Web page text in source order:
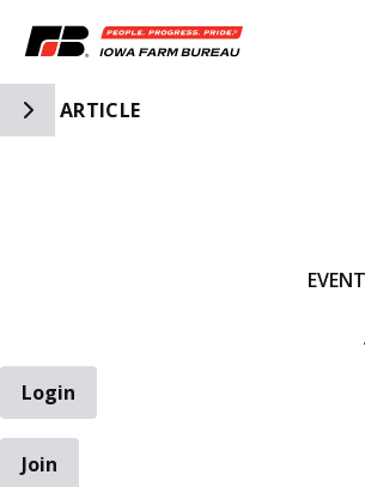
Toggle Side Navigation
ARTICLE
Login
Join